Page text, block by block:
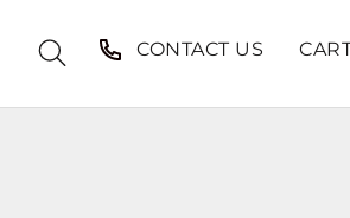
CONTACT US